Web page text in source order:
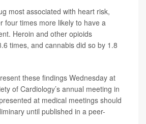
most associated with heart risk,
four times more likely to have a
Heroin and other opioids
times, and cannabis did so by 1.8
these findings Wednesday at
of Cardiology’s annual meeting in
at medical meetings should
until published in a peer-